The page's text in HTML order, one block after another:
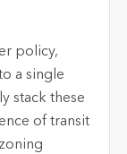
policy,
a single
stack these
of transit